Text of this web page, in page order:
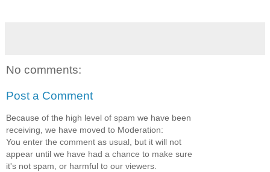
No comments:
Post a Comment
Because of the high level of spam we have been
receiving, we have moved to Moderation:
You enter the comment as usual, but it will not
appear until we have had a chance to make sure
it's not spam, or harmful to our viewers.